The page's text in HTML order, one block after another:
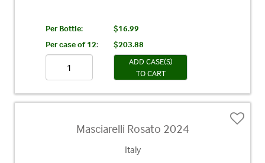
Per Bottle:
$16.99
Per case of 12:
$203.88
ADD CASE(S)
TO CART
Masciarelli Rosato 2024
Italy